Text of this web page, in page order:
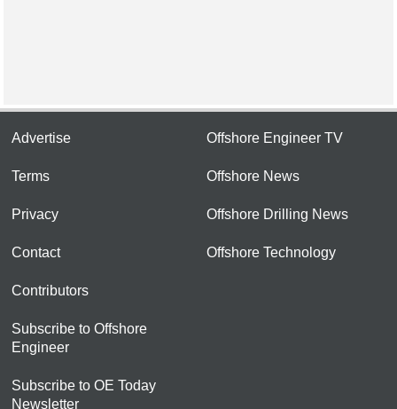
Advertise
Terms
Privacy
Contact
Contributors
Subscribe to Offshore
Engineer
Subscribe to OE Today
Newsletter
Offshore Engineer TV
Offshore News
Offshore Drilling News
Offshore Technology